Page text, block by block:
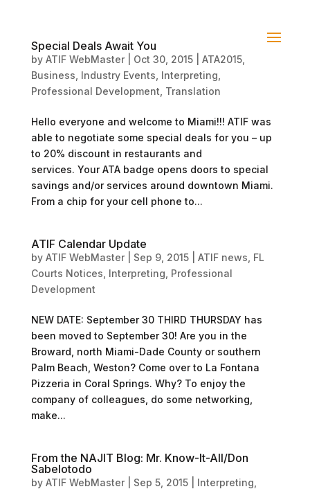
Special Deals Await You
by ATIF WebMaster| Oct 30, 2015| ATA2015,
Business Industry Events Interpreting
Professional Development Translation
Hello everyone and welcome to Miami!!! ATIF was
able to negotiate some special deals for you – up
to 20% discount in restaurants and
services. Your ATA badge opens doors to special
savings and/or services around downtown Miami.
From a chip for your cell phone to...
ATIF Calendar Update
by ATIF WebMaster| Sep 9, 2015| ATIF news FL
Courts Notices Interpreting Professional
Development
NEW DATE: September 30 THIRD THURSDAY has
been moved to September 30! Are you in the
Broward, north Miami-Dade County or southern
Palm Beach, Weston? Come over to La Fontana
Pizzeria in Coral Springs. Why? To enjoy the
company of colleagues, do some networking,
make...
From the NAJIT Blog: Mr. Know-It-All/Don
Sabelotodo
by ATIF WebMaster| Sep 5, 2015| Interpreting